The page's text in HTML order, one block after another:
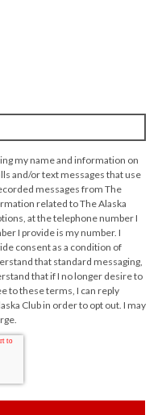
my name and information on
and/or text messages that use
messages from The
related to The Alaska
at the telephone number I
I provide is my number. I
consent as a condition of
that standard messaging,
that if I no longer desire to
to these terms, I can reply
Club in order to opt out. I may